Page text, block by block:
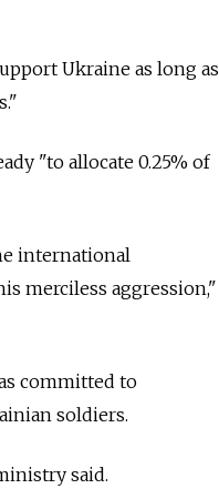
Ukraine as long as
"to allocate 0.25% of
international
merciless aggression,"
committed to
soldiers.
said.